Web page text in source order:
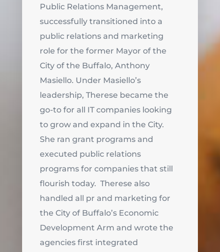
Public Relations Management,
successfully transitioned into a
public relations and marketing
role for the former Mayor of the
City of the Buffalo, Anthony
Masiello. Under Masiello’s
leadership, Therese became the
go-to for all IT companies looking
to grow and expand in the City.
She ran grant programs and
executed public relations
programs for companies that still
flourish today. Therese also
handled all pr and marketing for
the City of Buffalo’s Economic
Development Arm and wrote the
agencies first integrated